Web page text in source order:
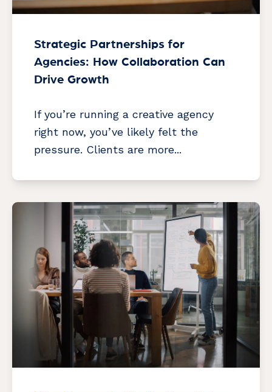
Strategic Partnerships for
Agencies: How Collaboration Can
Drive Growth
If you’re running a creative agency
right now, you’ve likely felt the
pressure. Clients are more...